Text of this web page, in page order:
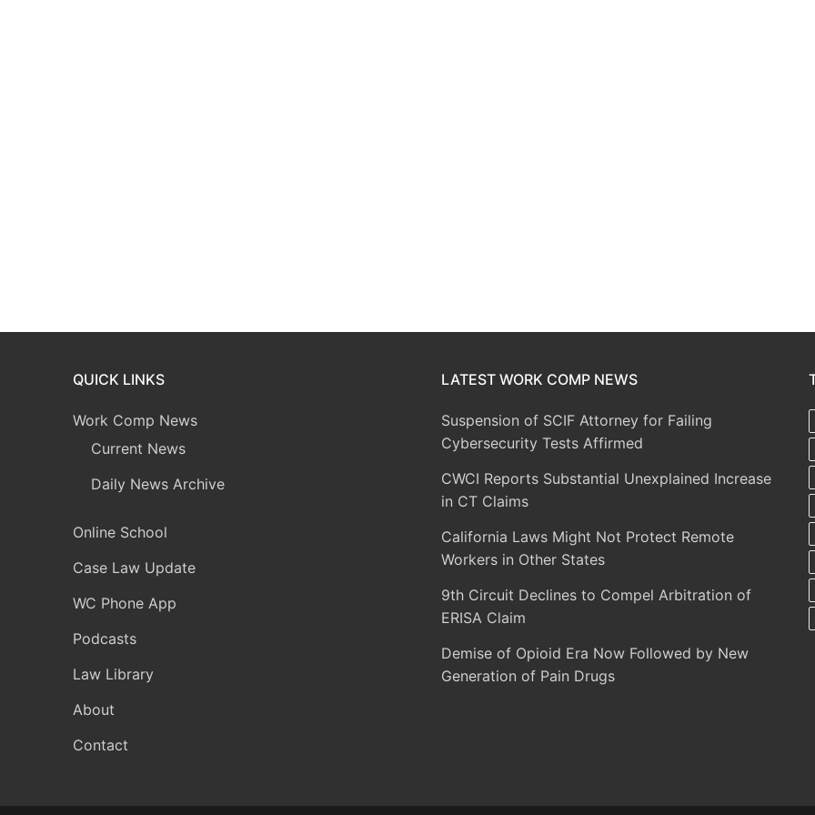
QUICK LINKS
Work Comp News
Current News
Daily News Archive
Online School
Case Law Update
WC Phone App
Podcasts
Law Library
About
Contact
LATEST WORK COMP NEWS
Suspension of SCIF Attorney for Failing
Cybersecurity Tests Affirmed
CWCI Reports Substantial Unexplained Increase
in CT Claims
California Laws Might Not Protect Remote
Workers in Other States
9th Circuit Declines to Compel Arbitration of
ERISA Claim
Demise of Opioid Era Now Followed by New
Generation of Pain Drugs